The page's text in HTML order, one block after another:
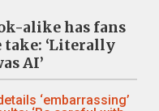
alike has fans
take: ‘Literally
AI’